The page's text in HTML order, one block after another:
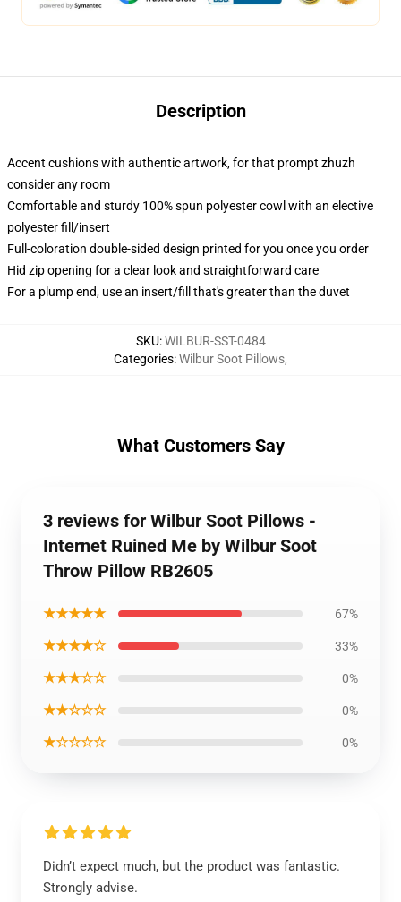
Description
Accent cushions with authentic artwork, for that prompt zhuzh
consider any room
Comfortable and sturdy 100% spun polyester cowl with an elective
polyester fill/insert
Full-coloration double-sided design printed for you once you order
Hid zip opening for a clear look and straightforward care
For a plump end, use an insert/fill that's greater than the duvet
SKU:WILBUR-SST-0484
Categories:Wilbur Soot Pillows,
What Customers Say
3 reviews for Wilbur Soot Pillows -
Internet Ruined Me by Wilbur Soot
Throw Pillow RB2605
★★★★★ 67%
★★★★☆ 33%
★★★☆☆ 0%
★★☆☆☆ 0%
★☆☆☆☆ 0%
Didn’t expect much, but the product was fantastic.
Strongly advise.